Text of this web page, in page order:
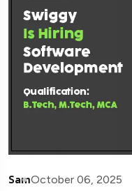
SamOctober 06, 2025